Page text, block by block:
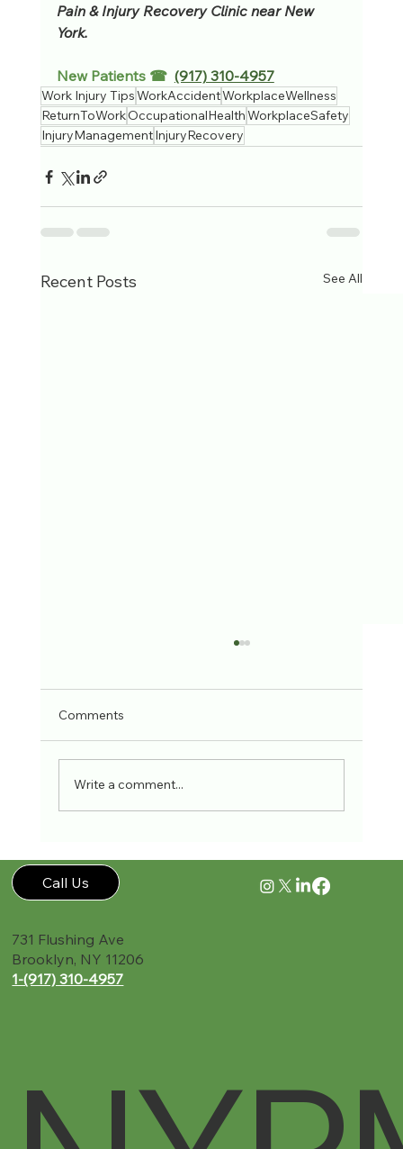
Pain & Injury Recovery Clinic near New
York.
New Patients ☎ (917) 310-4957
Work Injury TipsWorkAccidentWorkplaceWellness
ReturnToWorkOccupationalHealthWorkplaceSafety
InjuryManagementInjuryRecovery
Recent Posts See All
Comments
Write a comment...
Call Us
731 Flushing Ave
Brooklyn, NY 11206
1-(917) 310-4957‬